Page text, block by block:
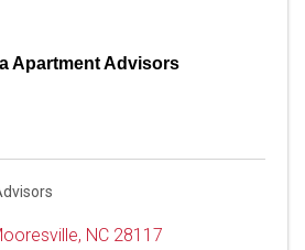
Apartment Advisors
, NC 28117